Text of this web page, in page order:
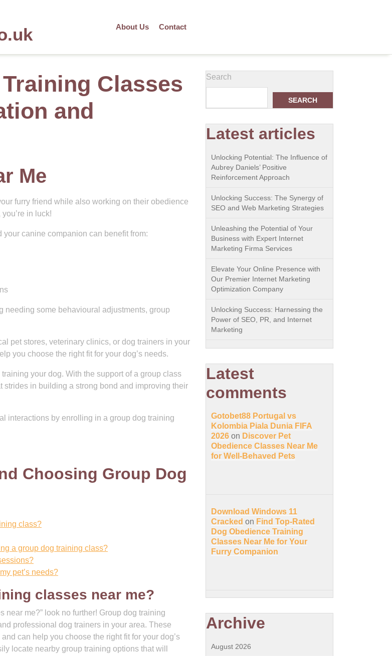
About Us Contact
Classes
and
Me
furry friend while also working on their obedience
in luck!
canine companion can benefit from:
needing some behavioural adjustments, group
pet stores, veterinary clinics, or dog trainers in your
you choose the right fit for your dog’s needs.
your dog. With the support of a group class
strides in building a strong bond and improving their
interactions by enrolling in a group dog training
Choosing Group Dog
class?
a group dog training class?
pet’s needs?
classes near me?
near me?” look no further! Group dog training
professional dog trainers in your area. These
can help you choose the right fit for your dog’s
locate nearby group training options that will
Search
SEARCH
Latest articles
Unlocking Potential: The Influence of
Aubrey Daniels’ Positive
Reinforcement Approach
Unlocking Success: The Synergy of
SEO and Web Marketing Strategies
Unleashing the Potential of Your
Business with Expert Internet
Marketing Firma Services
Elevate Your Online Presence with
Our Premier Internet Marketing
Optimization Company
Unlocking Success: Harnessing the
Power of SEO, PR, and Internet
Marketing
Latest
comments
Gotobet88 Portugal vs
Kolombia Piala Dunia FIFA
2026 on Discover Pet
Obedience Classes Near Me
for Well-Behaved Pets
Download Windows 11
Cracked on Find Top-Rated
Dog Obedience Training
Classes Near Me for Your
Furry Companion
Archive
August 2026